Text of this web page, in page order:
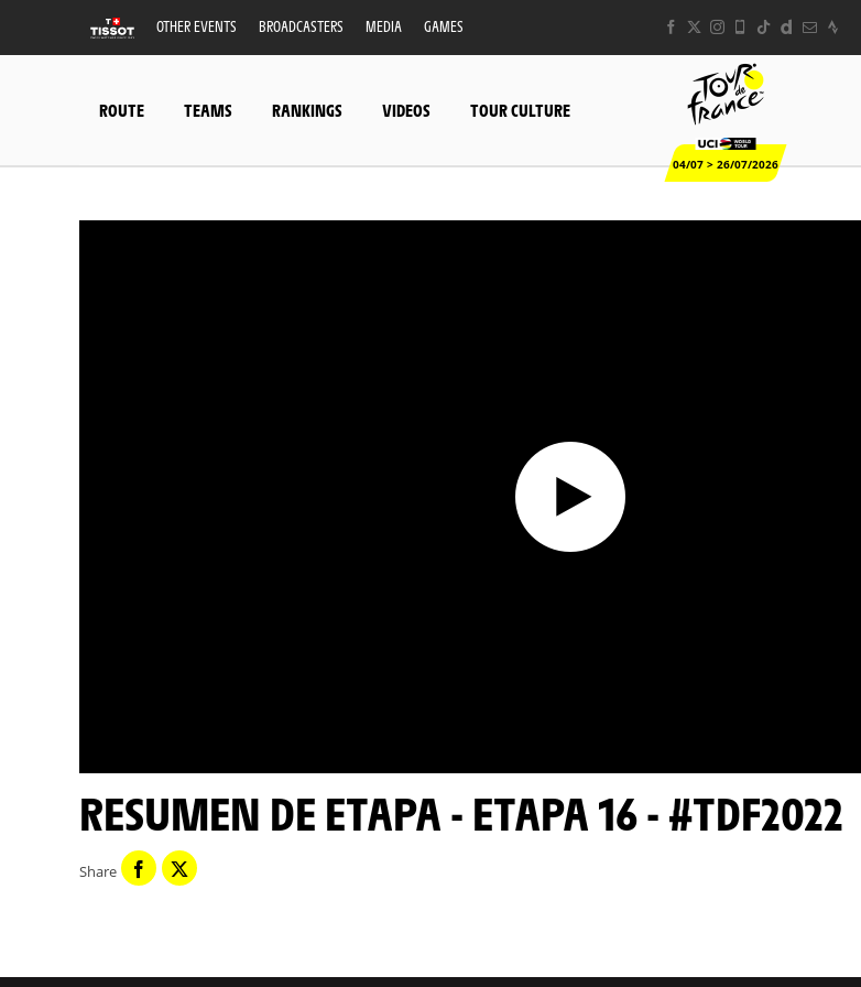
OTHER EVENTS BROADCASTERS MEDIA GAMES
ROUTE TEAMS RANKINGS VIDEOS TOUR CULTURE
04/07 > 26/07/2026
RESUMEN DE ETAPA - ETAPA 16 - #TDF2022
Share